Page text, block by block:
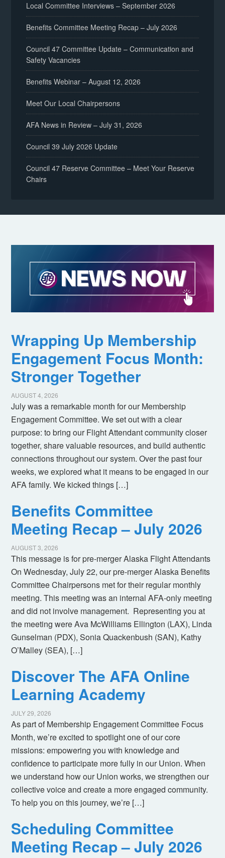
Local Committee Interviews – September 2026
Benefits Committee Meeting Recap – July 2026
Council 47 Committee Update – Communication and
Safety Vacancies
Benefits Webinar – August 12, 2026
Meet Our Local Chairpersons
AFA News in Review – July 31, 2026
Council 39 July 2026 Update
Council 47 Reserve Committee – Meet Your Reserve
Chairs
Wrapping Up Membership
Engagement Focus Month:
Stronger Together
AUGUST 4, 2026
July was a remarkable month for our Membership
Engagement Committee. We set out with a clear
purpose: to bring our Flight Attendant community closer
together, share valuable resources, and build authentic
connections throughout our system. Over the past four
weeks, we explored what it means to be engaged in our
AFA family. We kicked things […]
Benefits Committee
Meeting Recap – July 2026
AUGUST 3, 2026
This message is for pre-merger Alaska Flight Attendants
On Wednesday, July 22, our pre-merger Alaska Benefits
Committee Chairpersons met for their regular monthly
meeting. This meeting was an internal AFA-only meeting
and did not involve management. Representing you at
the meeting were Ava McWilliams Ellington (LAX), Linda
Gunselman (PDX), Sonia Quackenbush (SAN), Kathy
O’Malley (SEA), […]
Discover The AFA Online
Learning Academy
JULY 29, 2026
As part of Membership Engagement Committee Focus
Month, we’re excited to spotlight one of our core
missions: empowering you with knowledge and
confidence to participate more fully in our Union. When
we understand how our Union works, we strengthen our
collective voice and create a more engaged community.
To help you on this journey, we’re […]
Scheduling Committee
Meeting Recap – July 2026